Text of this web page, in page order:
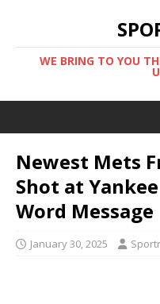
WE BRING TO YOU
Newest Mets
Shot at
Word Message
January 30, 2025